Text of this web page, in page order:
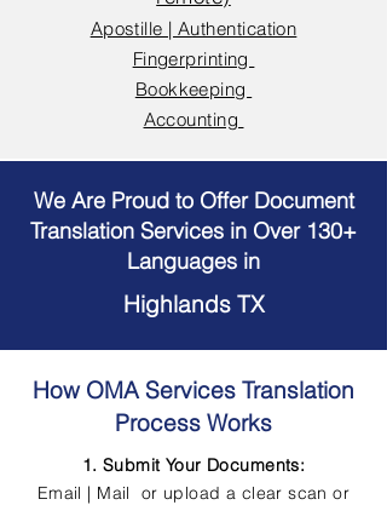
Apostille | Authentication
Fingerprinting
Bookkeeping
Accounting
We Are Proud to Offer Document
Translation Services in Over 130+
Languages in
Highlands TX
How OMA Services Translation
Process Works
1. Submit Your Documents:
Email | Mail or upload a clear scan or